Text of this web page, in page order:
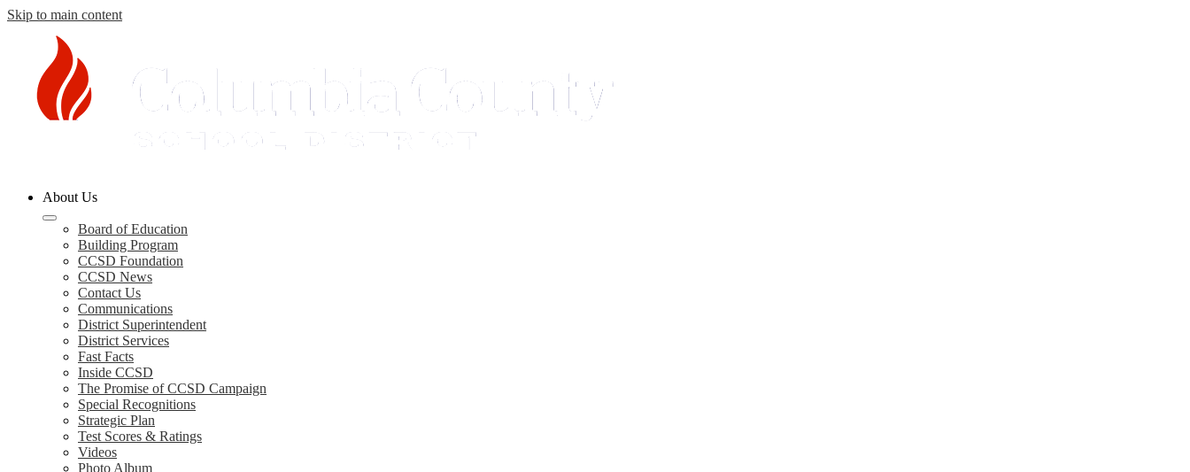
Skip to main content
Columbia
County
Schools
About Us
Board of Education
Building Program
CCSD Foundation
CCSD News
Contact Us
Communications
District Superintendent
District Services
Fast Facts
Inside CCSD
The Promise of CCSD Campaign
Special Recognitions
Strategic Plan
Test Scores & Ratings
Videos
Photo Album